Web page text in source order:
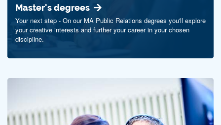
Master's degrees
Your next step - On our MA Public Relations degrees you'll explore
your creative interests and further your career in your chosen
discipline.